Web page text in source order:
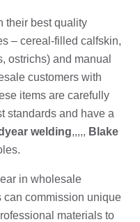
their best quality
– cereal-filled calfskin,
ostrichs) and manual
customers with
items are carefully
standards and have a
welding,,,,, Blake
in wholesale
commission unique
materials to